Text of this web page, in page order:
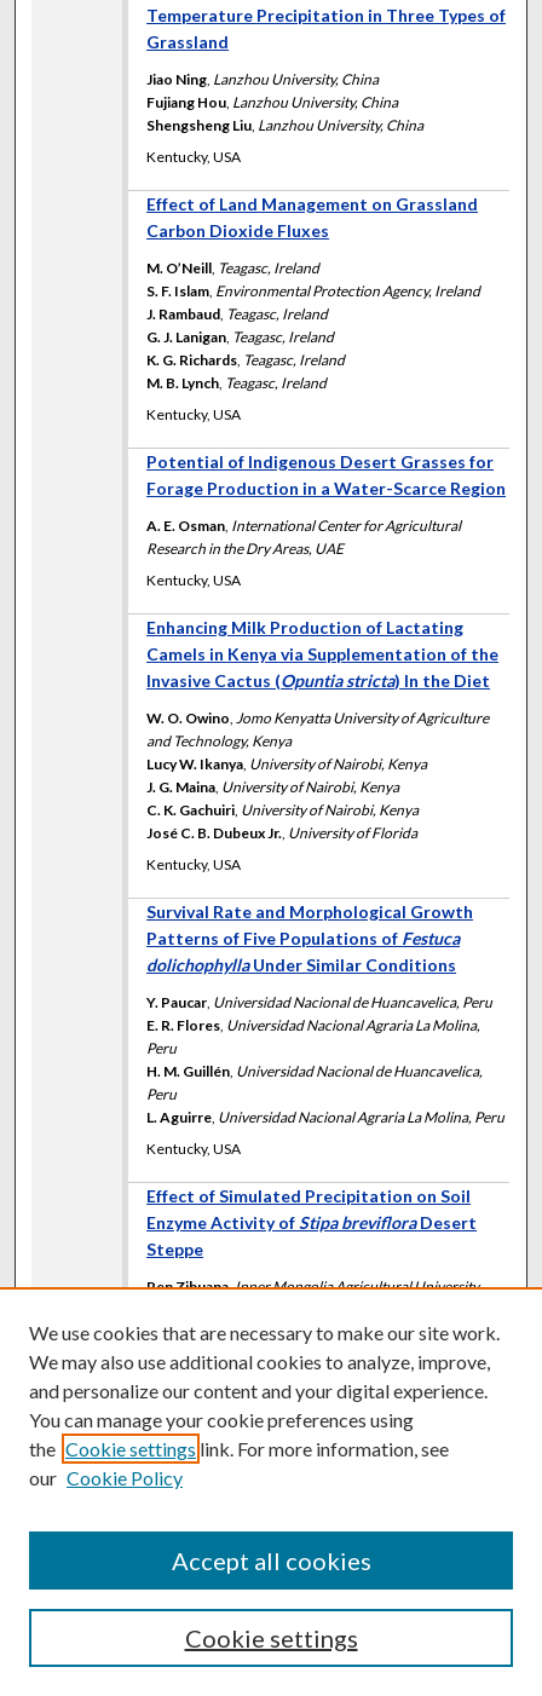
Temperature Precipitation in Three Types of
Grassland
Jiao Ning Lanzhou University, China
Fujiang Hou Lanzhou University, China
Shengsheng Liu Lanzhou University, China
Kentucky, USA
Effect of Land Management on Grassland
Carbon Dioxide Fluxes
M. O’Neill Teagasc, Ireland
S. F. Islam Environmental Protection Agency, Ireland
J. Rambaud Teagasc, Ireland
G. J. Lanigan Teagasc, Ireland
K. G. Richards Teagasc, Ireland
M. B. Lynch Teagasc, Ireland
Kentucky, USA
Potential of Indigenous Desert Grasses for
Forage Production in a Water-Scarce Region
A. E. Osman International Center for Agricultural
Research in the Dry Areas, UAE
Kentucky, USA
Enhancing Milk Production of Lactating
Camels in Kenya via Supplementation of the
Invasive Cactus (Opuntia stricta) In the Diet
W. O. Owino Jomo Kenyatta University of Agriculture
and Technology, Kenya
Lucy W. Ikanya University of Nairobi, Kenya
J. G. Maina University of Nairobi, Kenya
C. K. Gachuiri University of Nairobi, Kenya
José C. B. Dubeux Jr. University of Florida
Kentucky, USA
Survival Rate and Morphological Growth
Patterns of Five Populations of Festuca
dolichophyllaUnder Similar Conditions
Y. Paucar Universidad Nacional de Huancavelica, Peru
E. R. Flores Universidad Nacional Agraria La Molina,
Peru
H. M. Guillén Universidad Nacional de Huancavelica,
Peru
L. Aguirre Universidad Nacional Agraria La Molina, Peru
Kentucky, USA
Effect of Simulated Precipitation on Soil
Enzyme Activity ofStipa brevifloraDesert
Steppe
Ren Zihuana,Inner Mongolia Agricultural University,
Wang Zhongwub,Inner Mongolia Agricultural
University, China
Inner Mongolia Agricultural University,
China
Kentucky, USA
Integrating Grazing with 2,4-D and
and Maintain Red Clover Productivity in
Grass-Legume Pastures
Kentucky, USA
We use cookies that are necessary to make our site work.
We may also use additional cookies to analyze, improve,
and personalize our content and your digital experience.
You can manage your cookie preferences using
the Cookie settings link. For more information, see
our Cookie Policy
Cookie settings
Accept all cookies